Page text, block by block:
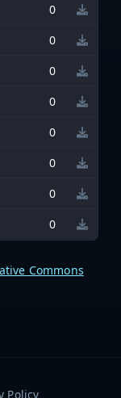
0
0
0
0
0
0
0
0
Commons
Policy